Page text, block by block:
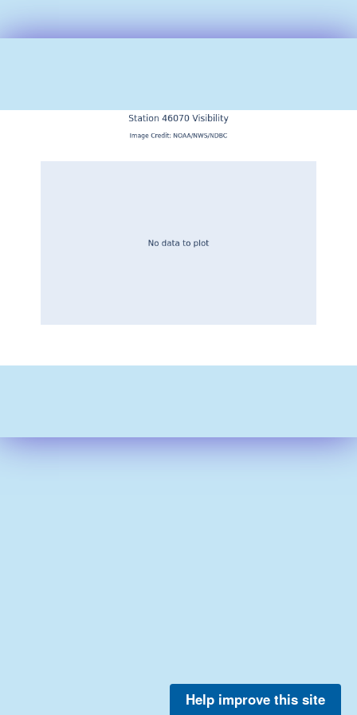
Help improve this site